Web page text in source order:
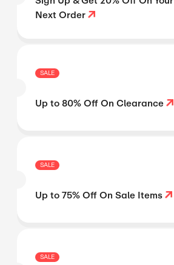
Next Order
SALE
Up to 80% Off On Clearance
SALE
Up to 75% Off On Sale Items
SALE